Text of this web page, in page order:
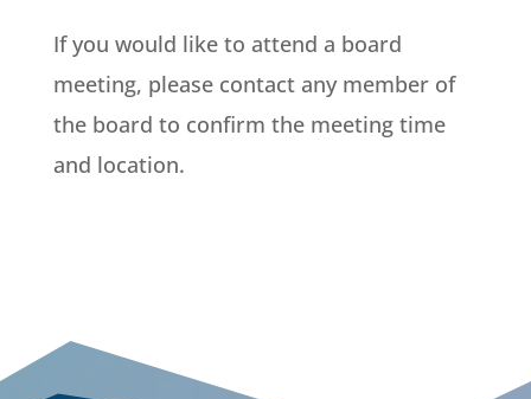
If you would like to attend a board
meeting, please contact any member of
the board to confirm the meeting time
and location.